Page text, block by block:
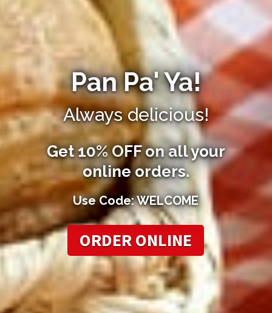
Pan Pa' Ya!
Always delicious!
Get 10% OFF on all your
online orders.
Use Code: WELCOME
ORDER ONLINE